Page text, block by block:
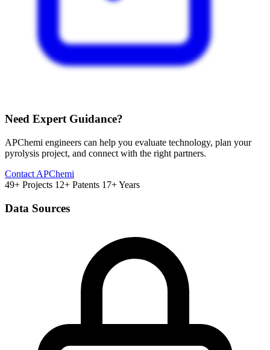
Need Expert Guidance?
APChemi engineers can help you evaluate technology, plan your
pyrolysis project, and connect with the right partners.
Contact APChemi
49+ Projects 12+ Patents 17+ Years
Data Sources